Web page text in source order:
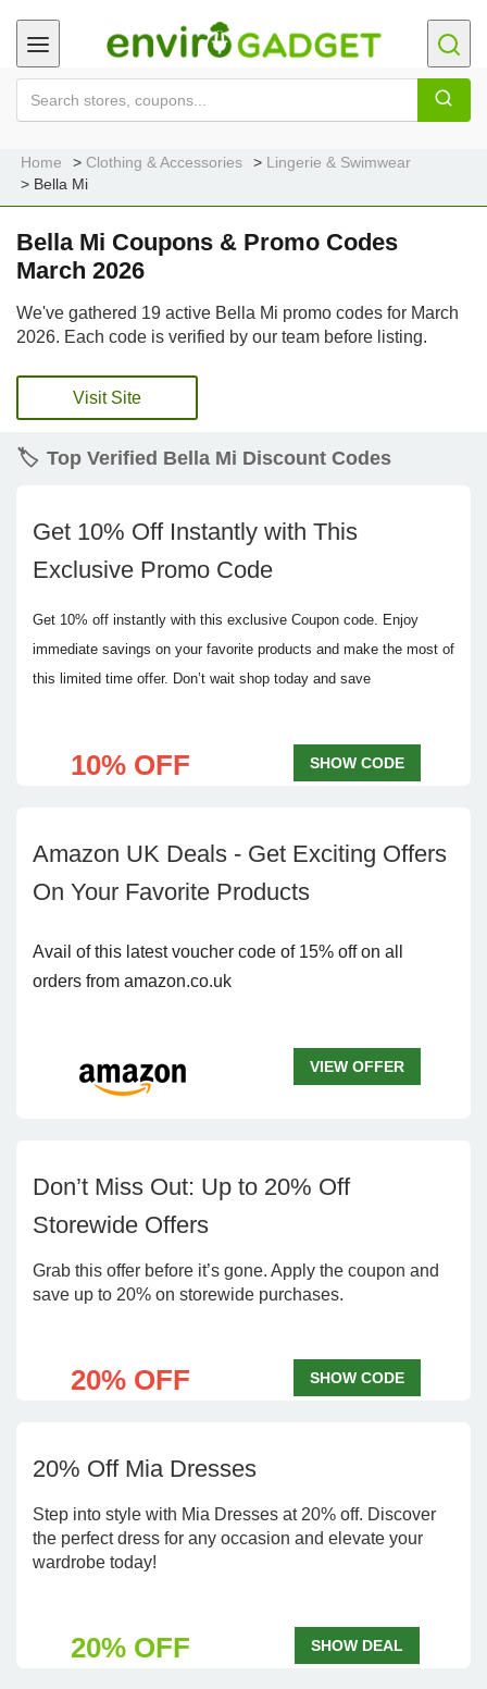
Home Clothing & Accessories
Lingerie & Swimwear
Bella Mi
Bella Mi Coupons & Promo Codes
March 2026
We've gathered 19 active Bella Mi promo codes for March
2026. Each code is verified by our team before listing.
Visit Site
🏷️ Top Verified Bella Mi Discount Codes
Get 10% Off Instantly with This
Exclusive Promo Code
Get 10% off instantly with this exclusive Coupon code. Enjoy
immediate savings on your favorite products and make the most of
this limited time offer. Don’t wait shop today and save
10% OFF SHOW CODE
Amazon UK Deals - Get Exciting Offers
On Your Favorite Products
Avail of this latest voucher code of 15% off on all
orders from amazon.co.uk
VIEW OFFER
Don’t Miss Out: Up to 20% Off
Storewide Offers
Grab this offer before it’s gone. Apply the coupon and
save up to 20% on storewide purchases.
20% OFF SHOW CODE
20% Off Mia Dresses
Step into style with Mia Dresses at 20% off. Discover
the perfect dress for any occasion and elevate your
wardrobe today!
20% OFF SHOW DEAL